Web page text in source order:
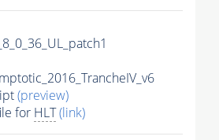
(preview)
for HLT(link)